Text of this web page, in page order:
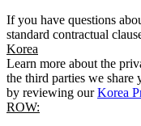
If you have questions
standard contractual
Korea
Learn more about the
the third parties we
by reviewing ourKorea
ROW: